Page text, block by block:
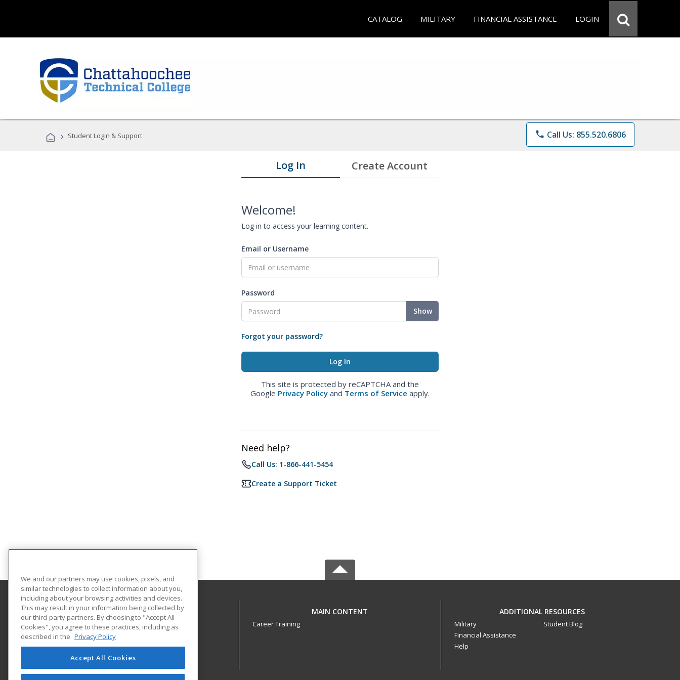
CATALOG MILITARY FINANCIAL ASSISTANCE LOGIN
› Student Login & Support phone Call Us: 855.520.6806
Log In Create Account
Welcome!
Log in to access your learning content.
Email or Username
Password
Show
Forgot your password?
This site is protected by reCAPTCHA and the
Google Privacy Policy and Terms of Service apply.
Need help?
Call Us: 1-866-441-5454
Create a Support Ticket
Chattahoochee Technical College
Economic Development
North Metro Campus
5198 Ross Road
Acworth, GA 30102 US
MAIN CONTENT
Career Training
ADDITIONAL RESOURCES
Military
Financial Assistance
Help
Student Blog
We and our partners may use cookies, pixels, and
similar technologies to collect information about you,
including about your browsing activities and devices.
This may result in your information being collected by
our third-party partners. By choosing to "Accept All
Cookies", you agree to these practices, including as
described in the Privacy Policy
Accept All Cookies